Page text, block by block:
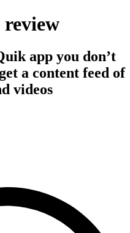
app you don’t
a content feed of
videos